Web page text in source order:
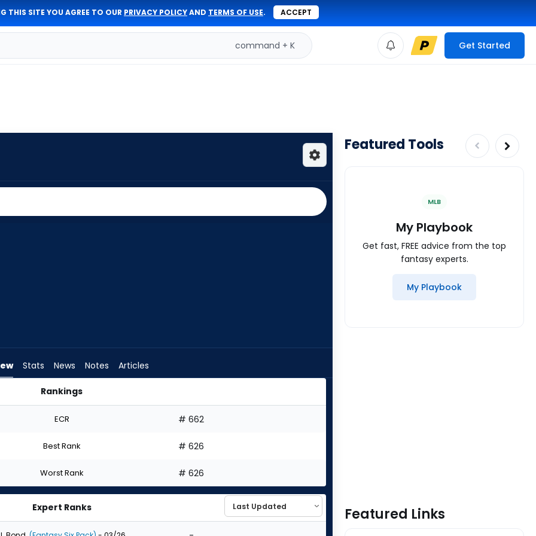
THIS SITE YOU AGREE TO OUR PRIVACY POLICYAND TERMS OF USE. ACCEPT
command + K Get Started
Stats News Notes Articles
Rankings
ECR # 662
Best Rank # 626
Worst Rank # 626
Expert Ranks
Featured Tools
MLB
My Playbook
Get fast, FREE advice from the top
fantasy experts.
My Playbook
Featured Links